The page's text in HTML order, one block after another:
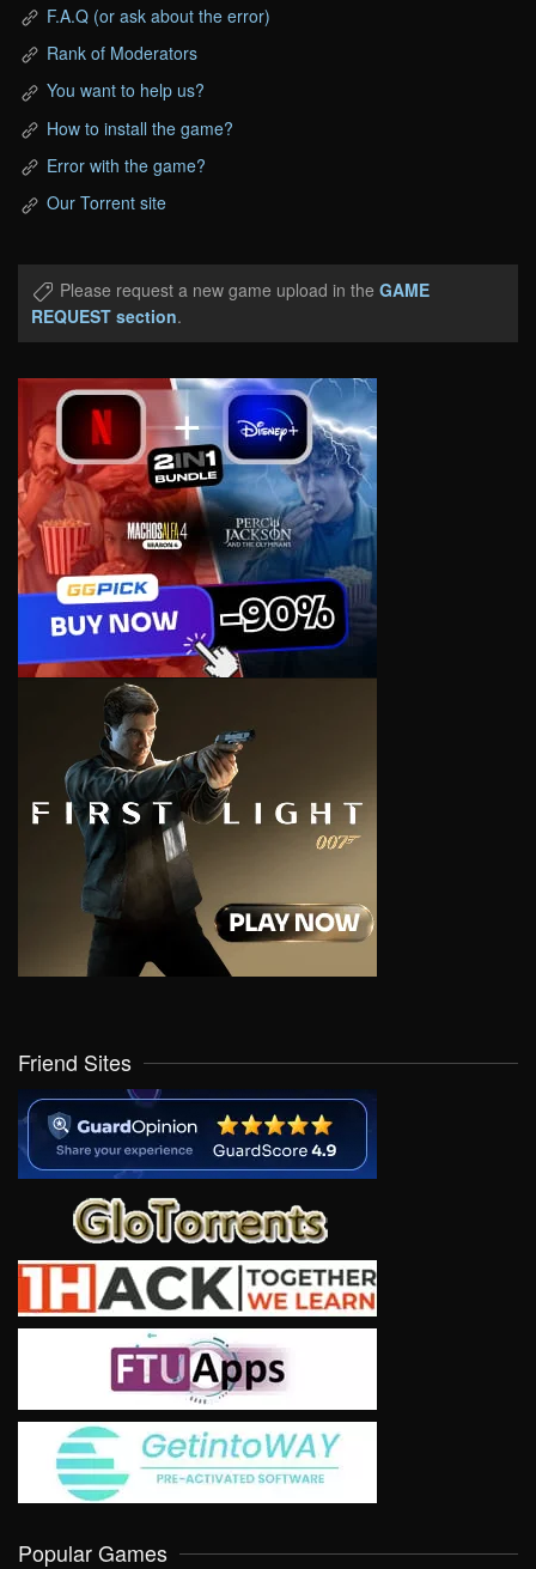
F.A.Q (or ask about the error)
Rank of Moderators
You want to help us?
How to install the game?
Error with the game?
Our Torrent site
Please request a new game upload in the GAME
REQUEST section.
Friend Sites
Popular Games